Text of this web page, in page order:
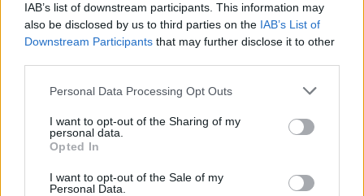
IAB’s list of downstream participants. This information may
also be disclosed by us to third parties on the IAB’s List of
Downstream Participants that may further disclose it to other
Personal Data Processing Opt Outs
I want to opt-out of the Sharing of my
personal data.
Opted In
I want to opt-out of the Sale of my
Personal Data.
Copyright © 2026 Hotpress. Developed bySquare1